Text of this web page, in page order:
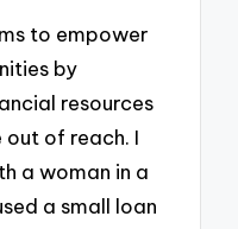
to empower
by
resources
of reach. I
a woman in a
a small loan